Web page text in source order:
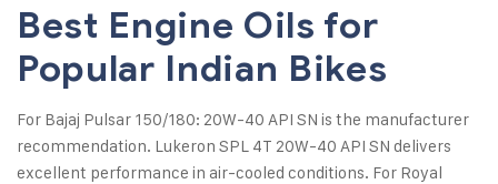
Best Engine Oils for
Popular Indian Bikes
For Bajaj Pulsar 150/180: 20W-40 API SN is the manufacturer
recommendation. Lukeron SPL 4T 20W-40 API SN delivers
excellent performance in air-cooled conditions. For Royal